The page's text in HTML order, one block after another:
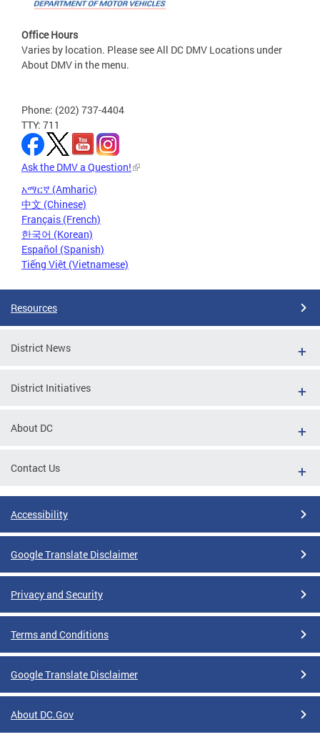
Office Hours
Varies by location. Please see All DC DMV Locations under
About DMV in the menu.
Phone: (202) 737-4404
TTY: 711
Ask the DMV a Question!
አማርኛ (Amharic)
中文 (Chinese)
Français (French)
한국어 (Korean)
Español (Spanish)
Tiếng Việt (Vietnamese)
Resources
District News
District Initiatives
About DC
Contact Us
Accessibility
Google Translate Disclaimer
Privacy and Security
Terms and Conditions
Google Translate Disclaimer
About DC.Gov